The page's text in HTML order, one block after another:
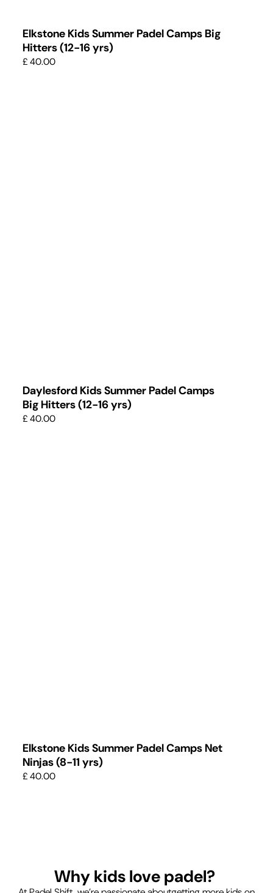
Elkstone Kids Summer Padel Camps Big
Hitters (12-16 yrs)
£ 40.00
Daylesford Kids Summer Padel Camps
Big Hitters (12-16 yrs)
£ 40.00
Elkstone Kids Summer Padel Camps Net
Ninjas (8-11 yrs)
£ 40.00
Why kids love padel?